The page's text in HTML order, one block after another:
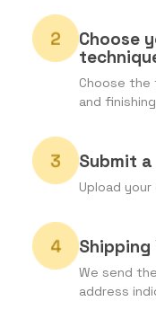
Choose
Choose
and finishing
Submit
Upload
Shipping
We send
address